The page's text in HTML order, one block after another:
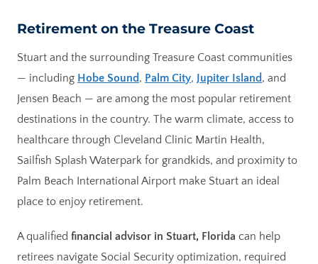
Retirement on the Treasure Coast
Stuart and the surrounding Treasure Coast communities
— including Hobe Sound, Palm City, Jupiter Island, and
Jensen Beach — are among the most popular retirement
destinations in the country. The warm climate, access to
healthcare through Cleveland Clinic Martin Health,
Sailfish Splash Waterpark for grandkids, and proximity to
Palm Beach International Airport make Stuart an ideal
place to enjoy retirement.
A qualified financial advisor in Stuart, Florida can help
retirees navigate Social Security optimization, required